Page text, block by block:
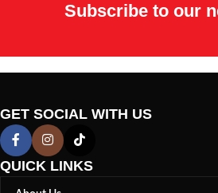
Subscribe to our
GET SOCIAL WITH US
QUICK LINKS